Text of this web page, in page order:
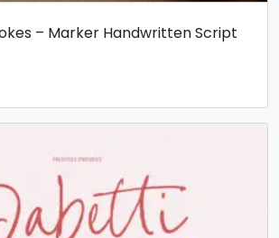
– Marker Handwritten Script